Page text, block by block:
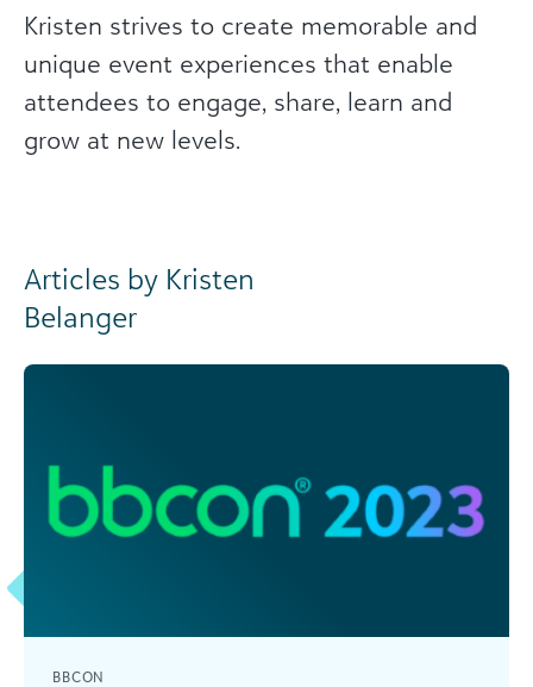
Kristen strives to create memorable and
unique event experiences that enable
attendees to engage, share, learn and
grow at new levels.
Articles by Kristen
Belanger
BBCON